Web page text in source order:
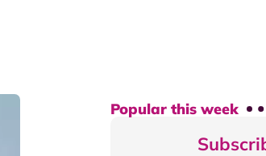
Popular this week